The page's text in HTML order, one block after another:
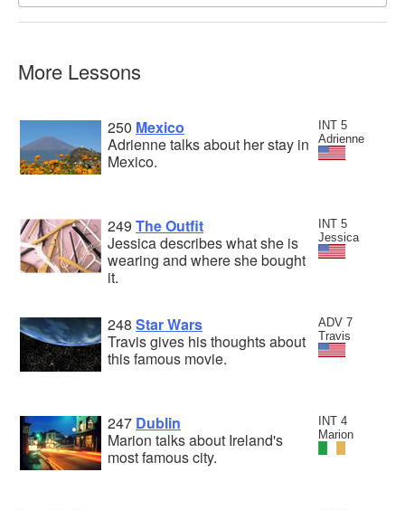
More Lessons
INT 5
Adrienne
250 Mexico
Adrienne talks about her stay in
Mexico.
INT 5
Jessica
249 The Outfit
Jessica describes what she is
wearing and where she bought
it.
ADV 7
Travis
248 Star Wars
Travis gives his thoughts about
this famous movie.
INT 4
Marion
247 Dublin
Marion talks about Ireland's
most famous city.